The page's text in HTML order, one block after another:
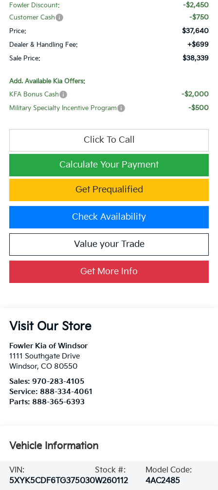
Fowler Discount: -$2,450
Customer Cash -$750
Price: $37,640
Dealer & Handling Fee: +$699
Sale Price: $38,339
Add. Available Kia Offers:
KFA Bonus Cash
-$2,000
Military Specialty Incentive Program -$500
Click To Call
Calculate Your Payment
Get Prequalified
Check Availability
Value your Trade
Get More Info
Visit Our Store
Fowler Kia of Windsor
1111 Southgate Drive
Windsor, CO 80550
Sales: 970-283-4105
Service: 888-334-4061
Parts: 888-365-6393
Vehicle Information
VIN:
5XYK5CDF6TG375030
Stock #:
W260112
Model Code:
4AC2485